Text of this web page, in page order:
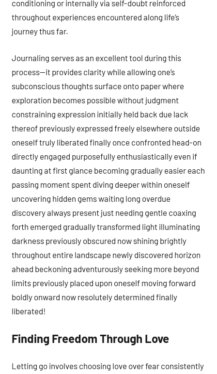
conditioning or internally via self-doubt reinforced
throughout experiences encountered along life’s
journey thus far.
Journaling serves as an excellent tool during this
process—it provides clarity while allowing one’s
subconscious thoughts surface onto paper where
exploration becomes possible without judgment
constraining expression initially held back due lack
thereof previously expressed freely elsewhere outside
oneself truly liberated finally once confronted head-on
directly engaged purposefully enthusiastically even if
daunting at first glance becoming gradually easier each
passing moment spent diving deeper within oneself
uncovering hidden gems waiting long overdue
discovery always present just needing gentle coaxing
forth emerged gradually transformed light illuminating
darkness previously obscured now shining brightly
throughout entire landscape newly discovered horizon
ahead beckoning adventurously seeking more beyond
limits previously placed upon oneself moving forward
boldly onward now resolutely determined finally
liberated!
Finding Freedom Through Love
Letting go involves choosing love over fear consistently